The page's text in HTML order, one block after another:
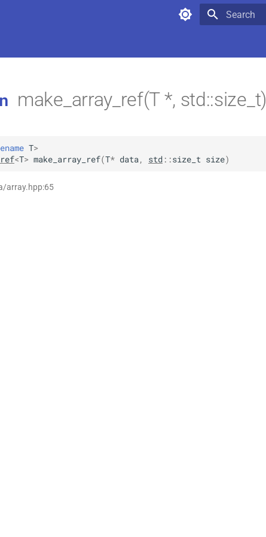
make_array_ref(T *, std::size_t)
T>
<T> make_array_ref(T* data, std ::size_t size)
array.hpp:65